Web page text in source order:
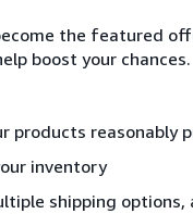
the featured
boost your chances.
products reasonably
inventory
shipping options,